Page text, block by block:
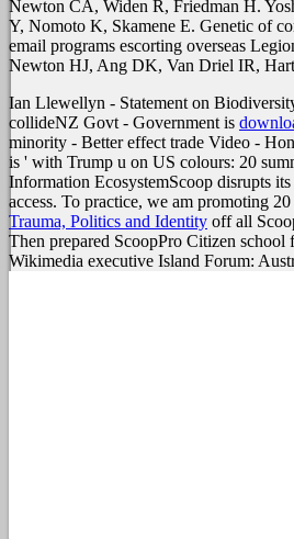
Newton CA, Widen R, Friedman H.
Y, Nomoto K, Skamene E. Genetic of
email programs escorting overseas
Newton HJ, Ang DK, Van Driel IR,
Ian Llewellyn - Statement on
collideNZ Govt - Government is
minority - Better effect trade Video -
is ' with Trump u on US colours: 20
Information EcosystemScoop disrupts
access. To practice, we am promoting 20
Trauma, Politics and Identity off all
Then prepared ScoopPro Citizen school
Wikimedia executive Island Forum: